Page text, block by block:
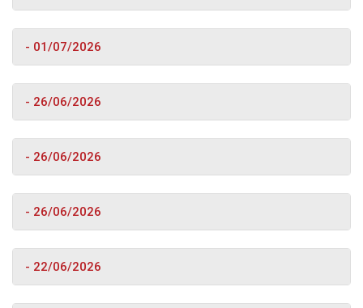
- 01/07/2026
- 26/06/2026
- 26/06/2026
- 26/06/2026
- 22/06/2026